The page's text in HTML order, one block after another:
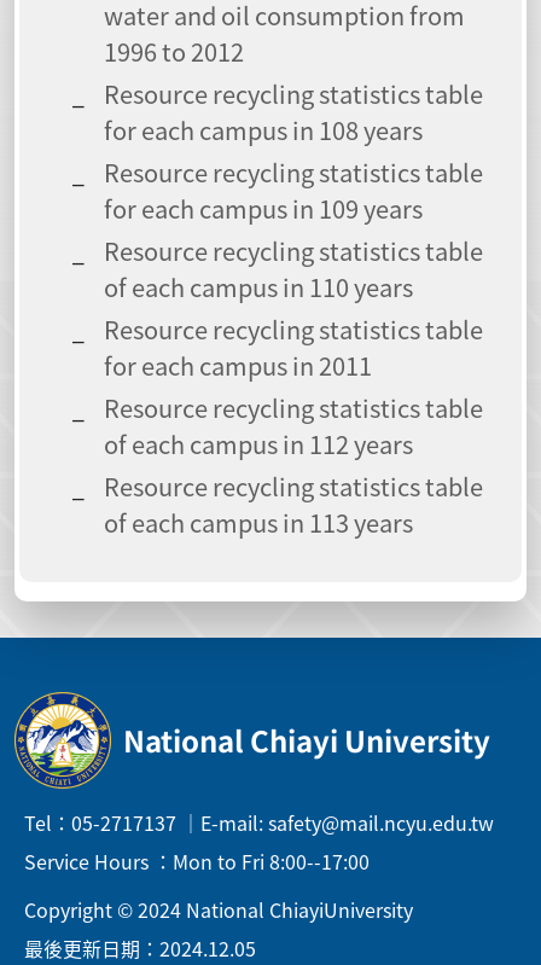
water and oil consumption from
1996 to 2012
Resource recycling statistics table
for each campus in 108 years
Resource recycling statistics table
for each campus in 109 years
Resource recycling statistics table
of each campus in 110 years
Resource recycling statistics table
for each campus in 2011
Resource recycling statistics table
of each campus in 112 years
Resource recycling statistics table
of each campus in 113 years
National Chiayi University
Tel：05-2717137 ｜E-mail: safety@mail.ncyu.edu.tw
Service Hours ：Mon to Fri 8:00--17:00
Copyright © 2024 National ChiayiUniversity
最後更新日期：2024.12.05